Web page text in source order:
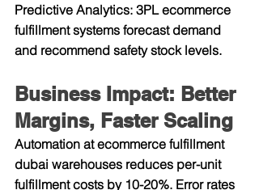
Predictive Analytics: 3PL ecommerce
fulfillment systems forecast demand
and recommend safety stock levels.
Business Impact: Better
Margins, Faster Scaling
Automation at ecommerce fulfillment
dubai warehouses reduces per-unit
fulfillment costs by 10-20%. Error rates